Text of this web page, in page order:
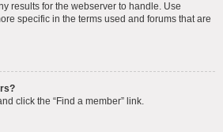
results for the webserver to handle. Use
specific in the terms used and forums that are
click the “Find a member” link.